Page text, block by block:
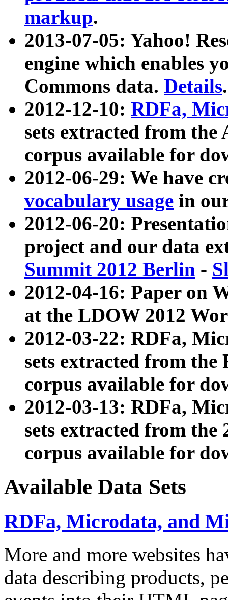
markup.
2013-07-05: Yahoo!
engine which enables
Commons data. Details.
2012-12-10: RDFa,
sets extracted from
corpus available for
2012-06-29: We have
vocabulary usage in
2012-06-20:
project and our data
Summit 2012 Berlin -
2012-04-16: Paper on
at the LDOW 2012
2012-03-22: RDFa,
sets extracted from
corpus available for
2012-03-13: RDFa,
sets extracted from the
corpus available for
Available Data Sets
RDFa, Microdata, and
More and more websites
data describing products,